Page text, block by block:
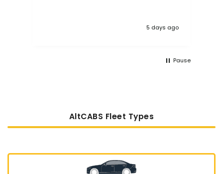
5 days ago
Pause
AltCABS Fleet Types